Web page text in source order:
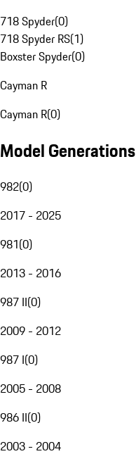
718 Spyder(0)
718 Spyder RS(1)
Boxster Spyder(0)
Cayman R
Cayman R(0)
Model Generations
982(0)
2017 - 2025
981(0)
2013 - 2016
987 II(0)
2009 - 2012
987 I(0)
2005 - 2008
986 II(0)
2003 - 2004